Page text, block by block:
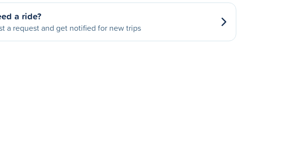
a ride?
a request and get notified for new trips